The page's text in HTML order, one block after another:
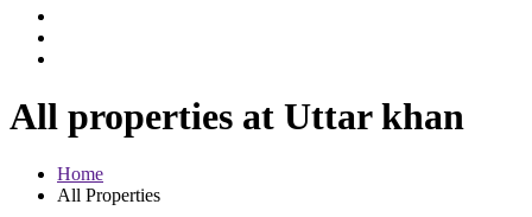
All properties at Uttar khan
Home
All Properties